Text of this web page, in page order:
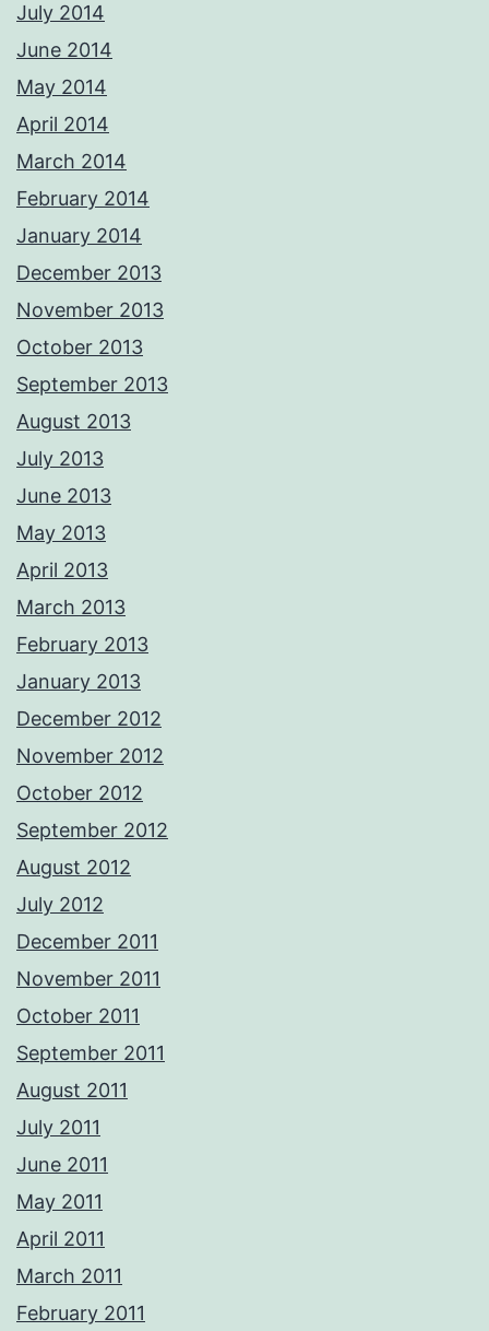
July 2014
June 2014
May 2014
April 2014
March 2014
February 2014
January 2014
December 2013
November 2013
October 2013
September 2013
August 2013
July 2013
June 2013
May 2013
April 2013
March 2013
February 2013
January 2013
December 2012
November 2012
October 2012
September 2012
August 2012
July 2012
December 2011
November 2011
October 2011
September 2011
August 2011
July 2011
June 2011
May 2011
April 2011
March 2011
February 2011